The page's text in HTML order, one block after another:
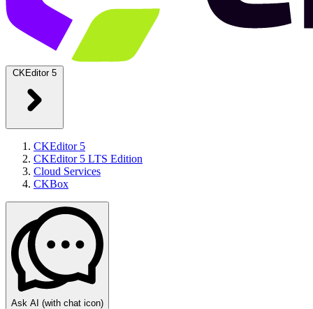
CKEditor 5
CKEditor 5
CKEditor 5 LTS Edition
Cloud Services
CKBox
Ask AI (with chat icon)